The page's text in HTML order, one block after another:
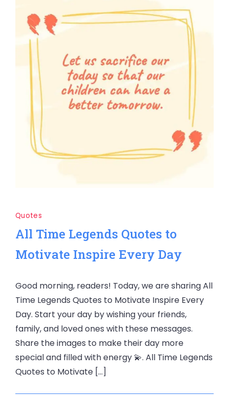
Quotes
All Time Legends Quotes to
Motivate Inspire Every Day
Good morning, readers! Today, we are sharing All
Time Legends Quotes to Motivate Inspire Every
Day. Start your day by wishing your friends,
family, and loved ones with these messages.
Share the images to make their day more
special and filled with energy 💫. All Time Legends
Quotes to Motivate […]